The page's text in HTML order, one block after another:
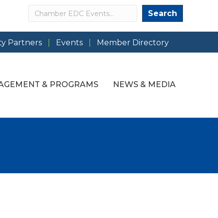
Search Search
Partners Events Member Directory
& PROGRAMS NEWS & MEDIA